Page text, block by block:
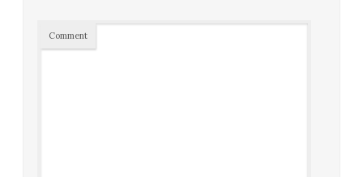
Comment